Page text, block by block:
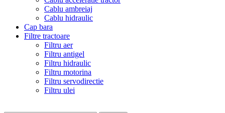
Cablu ambreiaj
Cablu hidraulic
Cap bara
Filtre tractoare
Filtru aer
Filtru antigel
Filtru hidraulic
Filtru motorina
Filtru servodirectie
Filtru ulei